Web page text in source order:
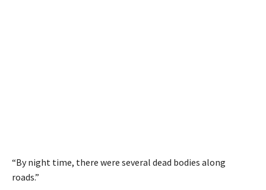
“By night time, there were several dead bodies along
roads.”